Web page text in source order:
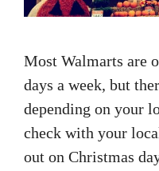
Most Walmarts are
days a week, but
depending on your
check with your
out on Christmas